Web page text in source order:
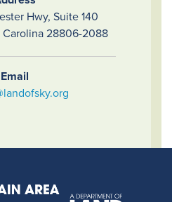
Hwy, Suite 140
28806-2088
Email